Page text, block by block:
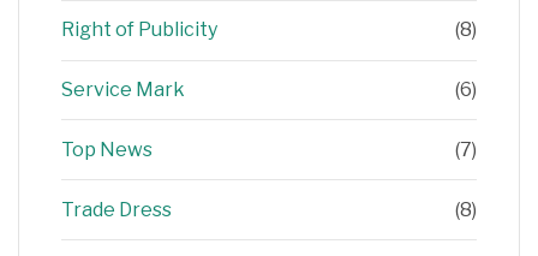
Right of Publicity (8)
Service Mark (6)
Top News (7)
Trade Dress (8)